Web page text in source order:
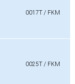
0017T / FKM
0025T / FKM